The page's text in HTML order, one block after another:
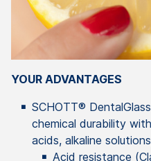
YOUR ADVANTAGES
SCHOTT®
chemical durability
acids, alkaline
Acid resistance